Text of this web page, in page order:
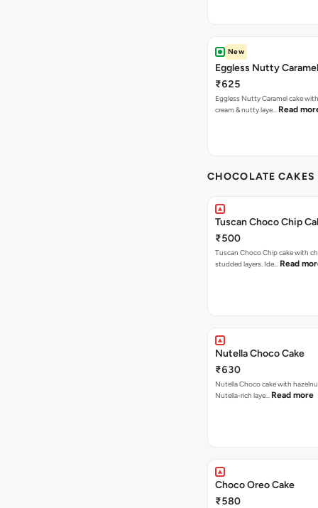
New
Eggless Nutty
₹625
Eggless Nutty Caramel cake
cream & nutty laye… Read
CHOCOLATE
Tuscan Choco Chip
₹500
Tuscan Choco Chip cake with
studded layers. Ide… Read
Nutella Choco Cake
₹630
Nutella Choco cake with
Nutella-rich laye… Read more
Choco Oreo Cake
₹580